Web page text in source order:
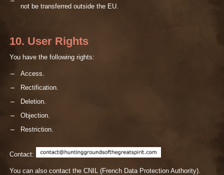
not be transferred outside the EU.
10. User Rights
You have the following rights:
Access.
Rectification.
Deletion.
Objection.
Restriction.
Contact:
You can also contact the CNIL (French Data Protection Authority).